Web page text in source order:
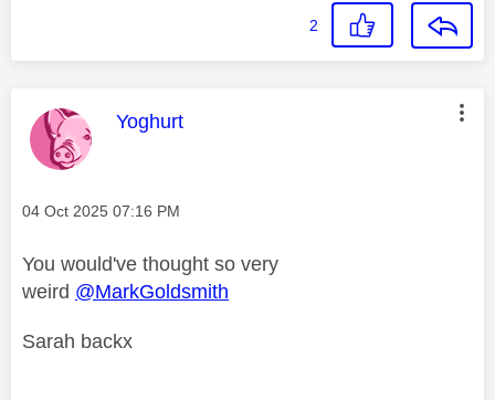
2
This message was authored by:
Yoghurt
Message posted on
‎04 Oct 2025 07:16 PM
You would've thought so very
weird @MarkGoldsmith
Sarah backx